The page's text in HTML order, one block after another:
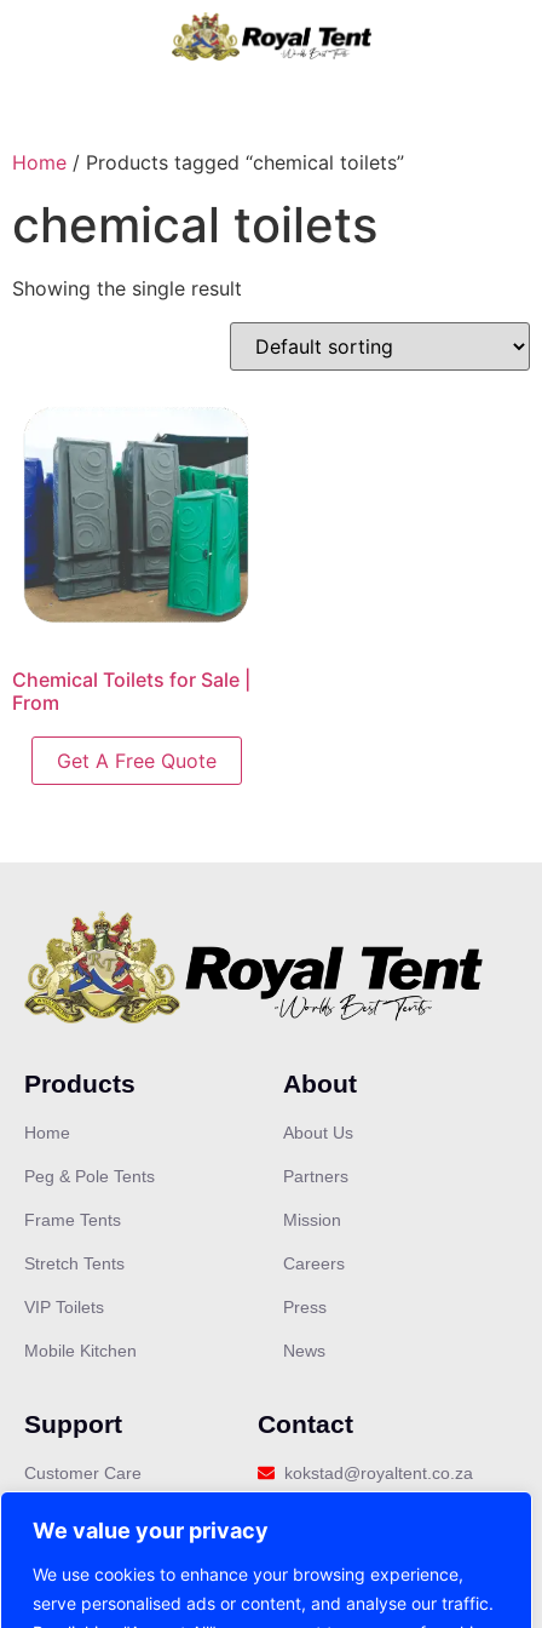
We value your privacy
We use cookies to enhance your browsing experience,
serve personalised ads or content, and analyse our traffic.
Home / Products tagged “chemical toilets”
chemical toilets
Showing the single result
Chemical Toilets for Sale |
From
Get A Free Quote
Products
Home
Peg & Pole Tents
Frame Tents
Stretch Tents
VIP Toilets
Mobile Kitchen
About
About Us
Partners
Mission
Careers
Press
News
Support
Customer Care
FAQ
Contact
kokstad@royaltent.co.za